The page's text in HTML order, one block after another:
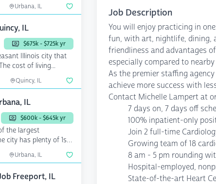
Urbana, IL
IL
$675k - $725k yr
Illinois city that
cost of living...
Quincy, IL
IL
$600k - $645k yr
the largest
city has plenty of 1st-
Urbana, IL
Freeport, IL
Job Description
You will enjoy practicing in
fun, with art, nightlife, dining,
friendliness and advantages
especially compared to
As the premier staffing
achieve more success with
Contact Michelle Lampert at
7 days on, 7 days off
100% inpatient-only
Join 2 full-time
Growing team of 18
8 am - 5 pm rounding
Hospital-employed,
State-of-the-art Heart